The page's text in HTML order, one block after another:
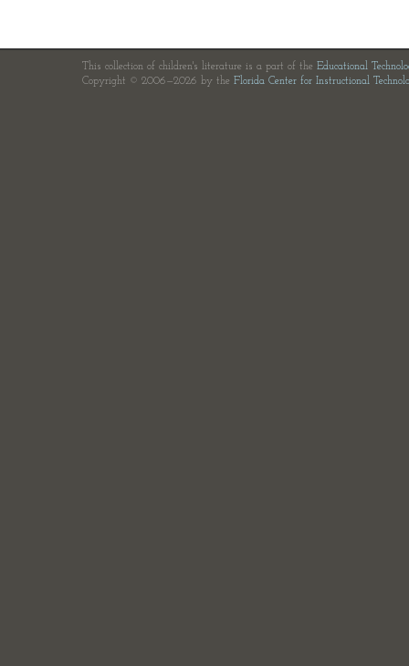
This collection of children's literature is a part of the Educational
Copyright © 2006—2026 by the Florida Center for Instructional